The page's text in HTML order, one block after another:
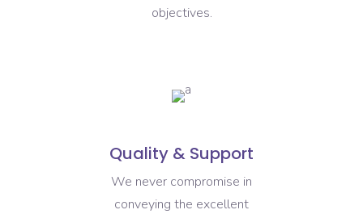
objectives.
Quality & Support
We never compromise in
conveying the excellent